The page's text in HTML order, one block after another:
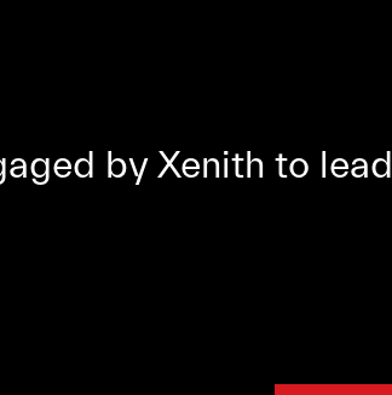
by Xenith to